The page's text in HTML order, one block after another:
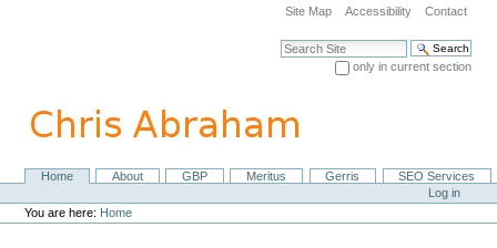
navigation
Site Map Accessibility Contact
Search Site
only in current section
NavigationHome About GBP Meritus Gerris
SEO Services
Personal
tools
Log in
You are here: Home